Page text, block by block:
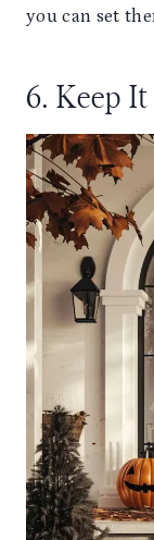
you can set
6. Keep